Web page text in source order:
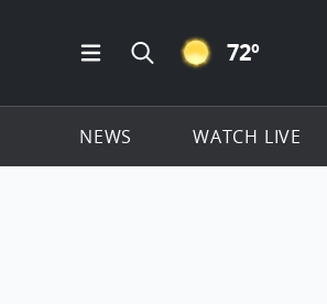
Open Main Menu
Search all of
CLEAR ICON
72º
NEWS WATCH LIVE